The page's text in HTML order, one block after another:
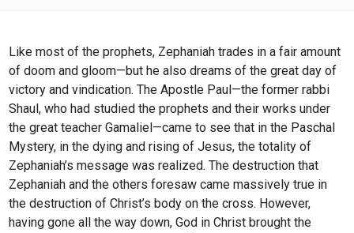
Like most of the prophets, Zephaniah trades in a fair amount
of doom and gloom—but he also dreams of the great day of
victory and vindication. The Apostle Paul—the former rabbi
Shaul, who had studied the prophets and their works under
the great teacher Gamaliel—came to see that in the Paschal
Mystery, in the dying and rising of Jesus, the totality of
Zephaniah’s message was realized. The destruction that
Zephaniah and the others foresaw came massively true in
the destruction of Christ’s body on the cross. However,
having gone all the way down, God in Christ brought the